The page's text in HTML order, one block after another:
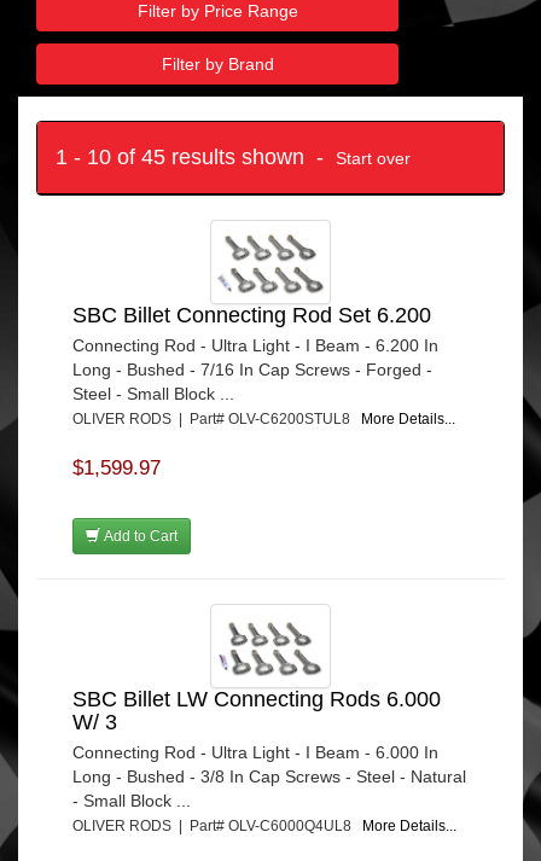
Filter by Price Range
Filter by Brand
1 - 10 of 45 results shown - Start over
SBC Billet Connecting Rod Set 6.200
Connecting Rod - Ultra Light - I Beam - 6.200 In
Long - Bushed - 7/16 In Cap Screws - Forged -
Steel - Small Block ...
OLIVER RODS | Part# OLV-C6200STUL8 More Details...
$1,599.97
Add to Cart
SBC Billet LW Connecting Rods 6.000
W/ 3
Connecting Rod - Ultra Light - I Beam - 6.000 In
Long - Bushed - 3/8 In Cap Screws - Steel - Natural
- Small Block ...
OLIVER RODS | Part# OLV-C6000Q4UL8 More Details...